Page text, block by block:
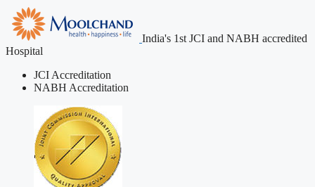
India's 1st JCI and NABH accredited
Hospital
JCI Accreditation
NABH Accreditation